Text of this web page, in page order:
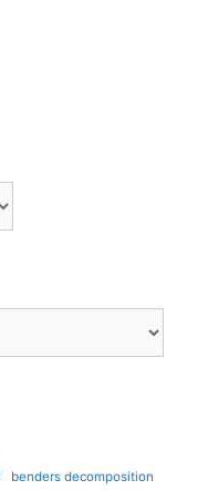
benders decomposition